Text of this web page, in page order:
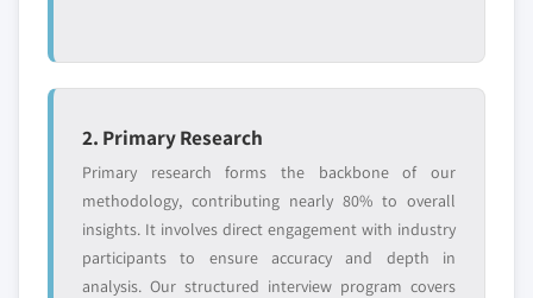
2. Primary Research
Primary research forms the backbone of our
methodology, contributing nearly 80% to overall
insights. It involves direct engagement with industry
participants to ensure accuracy and depth in
analysis. Our structured interview program covers